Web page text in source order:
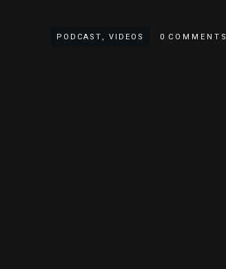
PODCAST, VIDEOS 0 COMMENTS